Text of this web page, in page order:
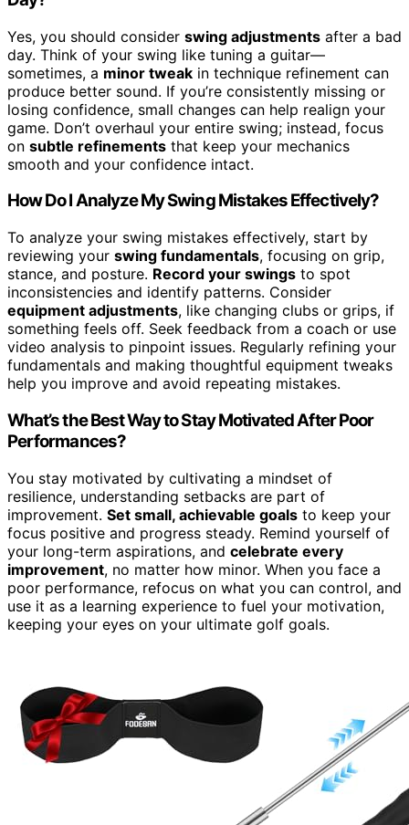
Yes, you should consider swing adjustments after a bad
day. Think of your swing like tuning a guitar—
sometimes, a minor tweak in technique refinement can
produce better sound. If you’re consistently missing or
losing confidence, small changes can help realign your
game. Don’t overhaul your entire swing; instead, focus
on subtle refinements that keep your mechanics
smooth and your confidence intact.
How Do I Analyze My Swing Mistakes Effectively?
To analyze your swing mistakes effectively, start by
reviewing your swing fundamentals, focusing on grip,
stance, and posture. Record your swings to spot
inconsistencies and identify patterns. Consider
equipment adjustments, like changing clubs or grips, if
something feels off. Seek feedback from a coach or use
video analysis to pinpoint issues. Regularly refining your
fundamentals and making thoughtful equipment tweaks
help you improve and avoid repeating mistakes.
What’s the Best Way to Stay Motivated After Poor
Performances?
You stay motivated by cultivating a mindset of
resilience, understanding setbacks are part of
improvement. Set small, achievable goals to keep your
focus positive and progress steady. Remind yourself of
your long-term aspirations, and celebrate every
improvement, no matter how minor. When you face a
poor performance, refocus on what you can control, and
use it as a learning experience to fuel your motivation,
keeping your eyes on your ultimate golf goals.